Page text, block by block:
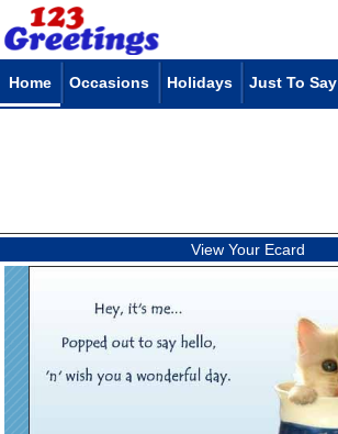
Home Occasions Holidays Just To Say
View Your Ecard